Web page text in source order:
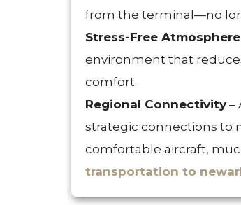
from the terminal—no
Stress-Free Atmosphere
environment that
comfort.
Regional Connectivity –
strategic connections to
comfortable aircraft,
transportation to